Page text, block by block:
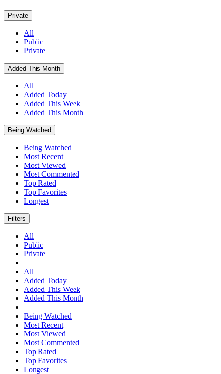
Private
All
Public
Private
Added This Month
All
Added Today
Added This Week
Added This Month
Being Watched
Being Watched
Most Recent
Most Viewed
Most Commented
Top Rated
Top Favorites
Longest
Filters
All
Public
Private
All
Added Today
Added This Week
Added This Month
Being Watched
Most Recent
Most Viewed
Most Commented
Top Rated
Top Favorites
Longest